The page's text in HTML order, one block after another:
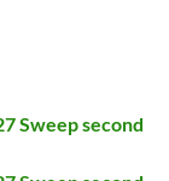
Sweep second